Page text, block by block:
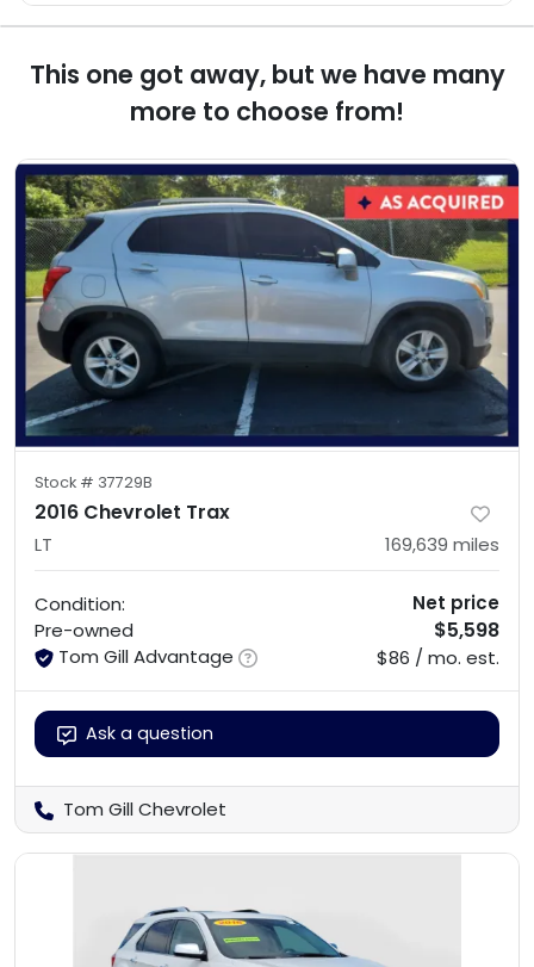
This one got away, but we have many
more to choose from!
Stock # 37729B
2016 Chevrolet Trax
LT 169,639 miles
Condition:
Pre-owned
Tom Gill Advantage
Net price
$5,598
$86 / mo. est.
Ask a question
Tom Gill Chevrolet